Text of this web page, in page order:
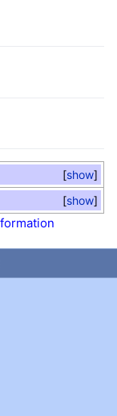
show
show